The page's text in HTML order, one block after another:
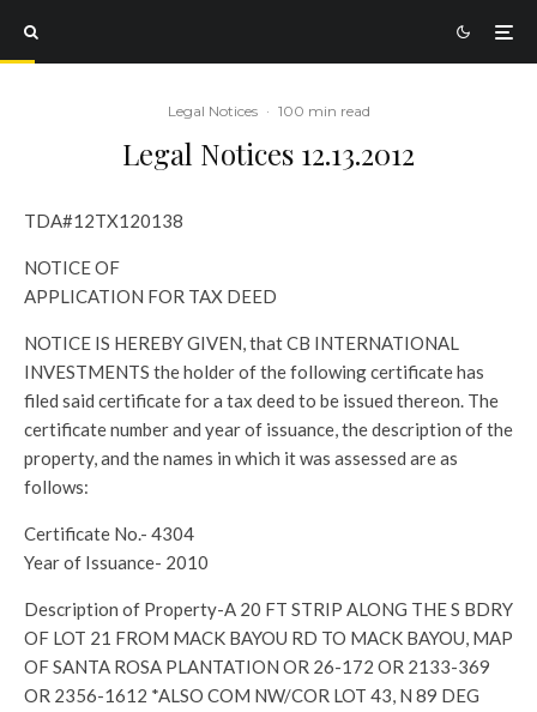
Legal Notices · 100 min read
Legal Notices 12.13.2012
TDA#12TX120138
NOTICE OF
APPLICATION FOR TAX DEED
NOTICE IS HEREBY GIVEN, that CB INTERNATIONAL
INVESTMENTS the holder of the following certificate has
filed said certificate for a tax deed to be issued thereon. The
certificate number and year of issuance, the description of the
property, and the names in which it was assessed are as
follows:
Certificate No.- 4304
Year of Issuance- 2010
Description of Property-A 20 FT STRIP ALONG THE S BDRY
OF LOT 21 FROM MACK BAYOU RD TO MACK BAYOU, MAP
OF SANTA ROSA PLANTATION OR 26-172 OR 2133-369
OR 2356-1612 *ALSO COM NW/COR LOT 43, N 89 DEG